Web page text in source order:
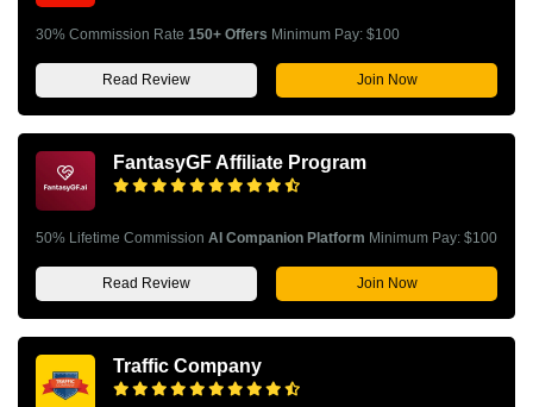
30% Commission Rate 150+ Offers Minimum Pay: $100
Read Review Join Now
FantasyGF Affiliate Program
50% Lifetime Commission AI Companion Platform Minimum Pay: $100
Read Review Join Now
Traffic Company